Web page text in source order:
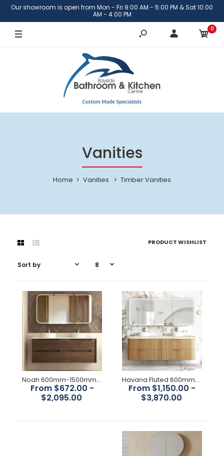
Our showroom is open from Mon - Fri 9:00 AM - 5:00 PM & Sat 10:00
AM - 4:00 PM
0
Vanities
Home Vanities Timber Vanities
PRODUCT WISHLIST
Noah 600mm-1500mm Sable Walnut Wall Hung Vanity
From $672.00 -
$2,095.00
Havana Fluted 600mm-1800mm Woodland Oak Wall Hung Curve Vanity
From $1,150.00 -
$3,870.00